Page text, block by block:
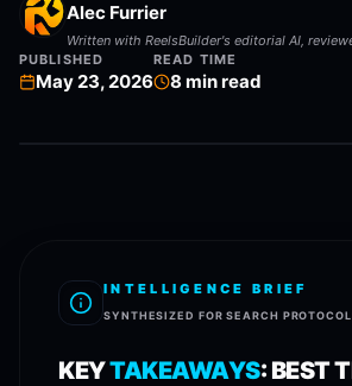
Alec Furrier
Written with ReelsBuilder's editorial AI,
PUBLISHED
May 23, 2026
READ TIME
8 min read
INTELLIGENCE BRIEF
SYNTHESIZED FOR SEARCH
KEYTAKEAWAYS: BEST